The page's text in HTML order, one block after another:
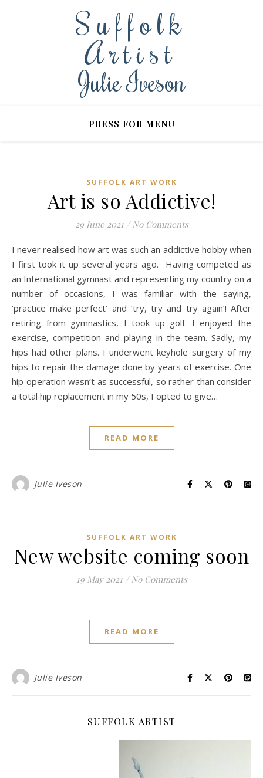
Suffolk
Artist
Julie Iveson
PRESS FOR MENU
SUFFOLK ART WORK
Art is so Addictive!
29 June 2021 / No Comments
I never realised how art was such an addictive hobby when
I first took it up several years ago. Having competed as
an International gymnast and representing my country on a
number of occasions, I was familiar with the saying,
‘practice make perfect’ and ‘try, try and try again’! After
retiring from gymnastics, I took up golf. I enjoyed the
exercise, competition and playing in the team. Sadly, my
hips had other plans. I underwent keyhole surgery of my
hips to repair the damage done by years of exercise. One
hip operation wasn’t as successful, so rather than consider
a total hip replacement in my 50s, I opted to give…
READ MORE
Julie Iveson
SUFFOLK ART WORK
New website coming soon
19 May 2021 / No Comments
READ MORE
Julie Iveson
SUFFOLK ARTIST